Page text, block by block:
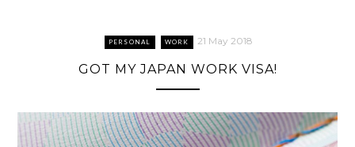
PERSONAL WORK 21 May 2018
GOT MY JAPAN WORK VISA!